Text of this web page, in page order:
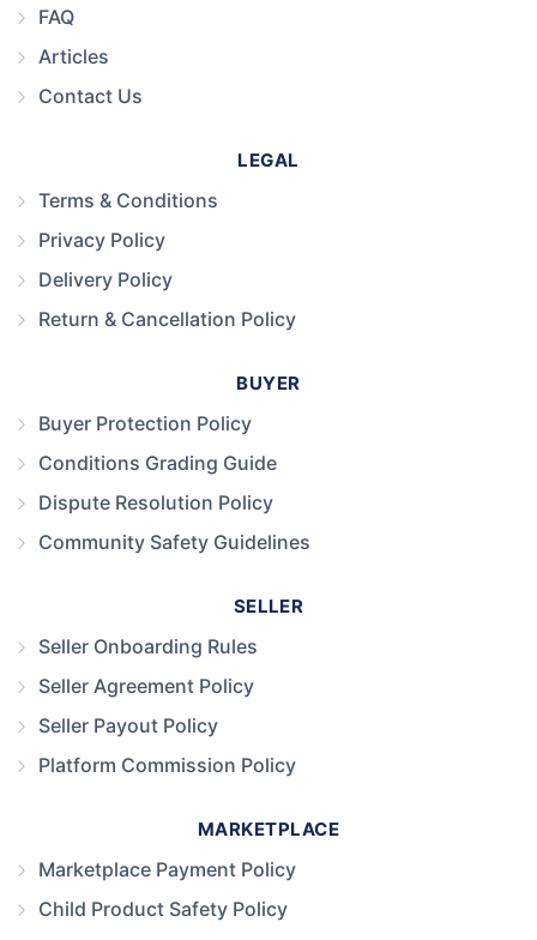
FAQ
Articles
Contact Us
LEGAL
Terms & Conditions
Privacy Policy
Delivery Policy
Return & Cancellation Policy
BUYER
Buyer Protection Policy
Conditions Grading Guide
Dispute Resolution Policy
Community Safety Guidelines
SELLER
Seller Onboarding Rules
Seller Agreement Policy
Seller Payout Policy
Platform Commission Policy
MARKETPLACE
Marketplace Payment Policy
Child Product Safety Policy